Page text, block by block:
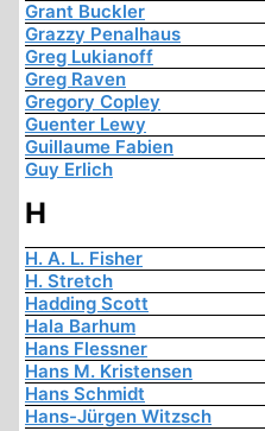
Grant Buckler
Grazzy Penalhaus
Greg Lukianoff
Greg Raven
Gregory Copley
Guenter Lewy
Guillaume Fabien
Guy Erlich
H
H. A. L. Fisher
H. Stretch
Hadding Scott
Hala Barhum
Hans Flessner
Hans M. Kristensen
Hans Schmidt
Hans-Jürgen Witzsch